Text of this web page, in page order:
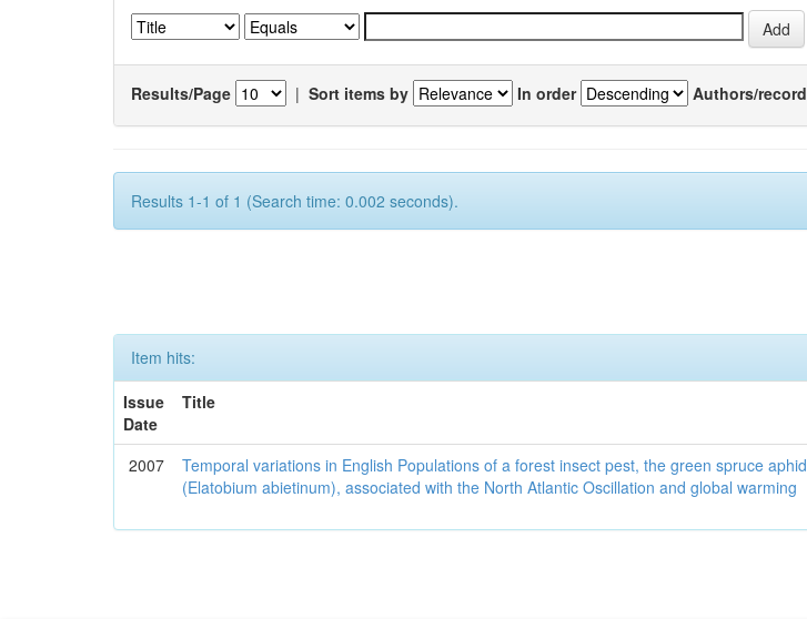
Results/Page | Sort items by In order Authors/record
Results 1-1 of 1 (Search time: 0.002 seconds).
Item hits:
Issue
Date
Title
2007
Temporal variations in English Populations of a forest insect pest, the green spruce aphid
(Elatobium abietinum), associated with the North Atlantic Oscillation and global warming